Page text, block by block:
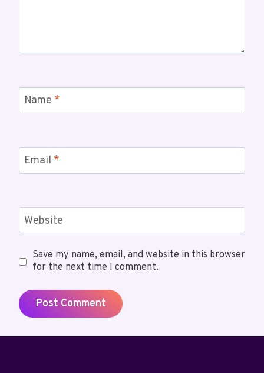
Name *
Email *
Website
Save my name, email, and website in this browser
for the next time I comment.